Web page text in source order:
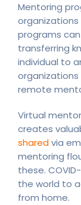
Mentoring
organizations
programs
transferring
individual to
remote
Virtual
creates
sharedvia
mentoring
these.
the world to
from home.